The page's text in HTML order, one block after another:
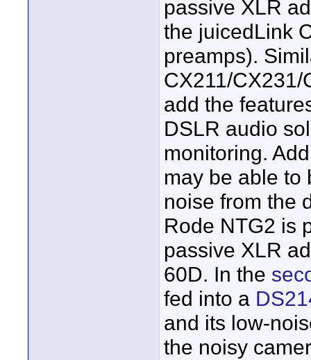
passive XLR
the juicedLink
preamps).
CX211/
add the
DSLR audio
monitoring.
may be able to
noise from the
Rode NTG2 is
passive XLR
60D. In the
fed into a
and its low-
the noisy